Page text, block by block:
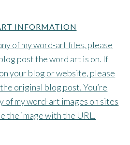
INFORMATION
of my word-art files, please
post the word art is on. If
your blog or website, please
original blog post. You’re
of my word-art images on sites
the image with the URL.